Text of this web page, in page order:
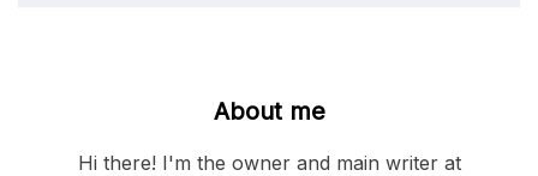
About me
Hi there! I'm the owner and main writer at